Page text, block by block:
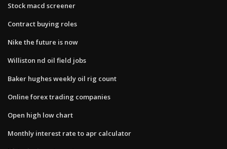
Stock macd screener
Contract buying roles
Nike the future is now
Williston nd oil field jobs
Baker hughes weekly oil rig count
Online forex trading companies
Open high low chart
Monthly interest rate to apr calculator